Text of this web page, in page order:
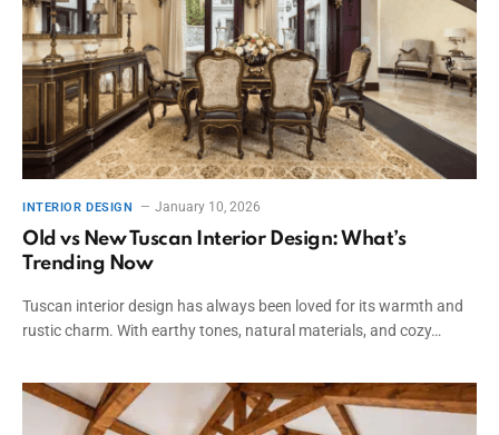
INTERIOR DESIGN January 10, 2026
Old vs New Tuscan Interior Design: What’s
Trending Now
Tuscan interior design has always been loved for its warmth and
rustic charm. With earthy tones, natural materials, and cozy…